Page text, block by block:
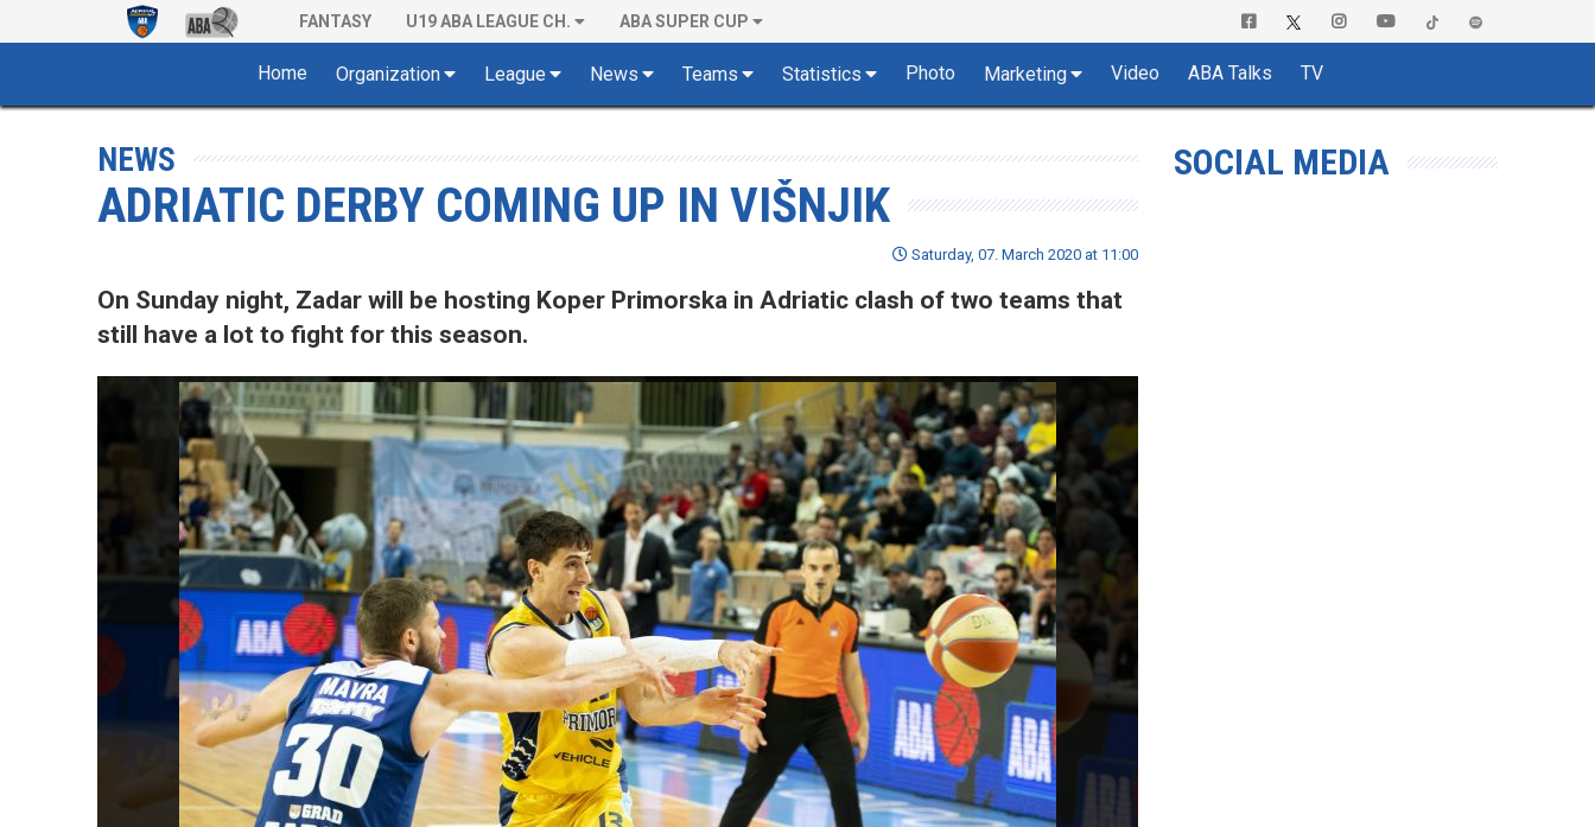
FANTASY U19 ABA LEAGUE CH. ABA SUPER CUP
Home Organization League News Teams Statistics Photo Marketing Video ABA Talks TV
NEWS
ADRIATIC DERBY COMING UP IN VIŠNJIK
Saturday, 07. March 2020 at 11:00
On Sunday night, Zadar will be hosting Koper Primorska in Adriatic clash of two teams that
still have a lot to fight for this season.
SOCIAL MEDIA